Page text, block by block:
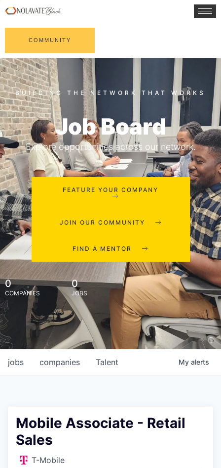
COMMUNITY
Job Board
Explore opportunities across our network.
FEATURE YOUR COMPANY
JOIN OUR COMMUNITY
FIND A MENTOR
0
COMPANIES
0
JOBS
jobs companies Talent My alerts
Mobile Associate - Retail
Sales
T-Mobile